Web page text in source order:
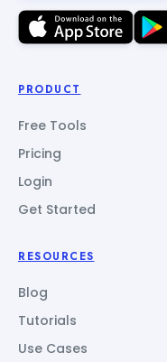
PRODUCT
Free Tools
Pricing
Login
Get Started
RESOURCES
Blog
Tutorials
Use Cases